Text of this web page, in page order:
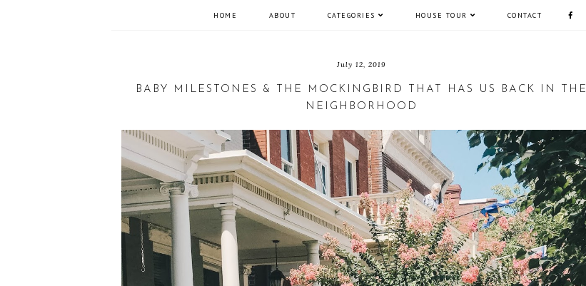
HOME ABOUT CATEGORIES HOUSE TOUR CONTACT
July 12, 2019
BABY MILESTONES & THE MOCKINGBIRD THAT HAS US BACK IN THE
NEIGHBORHOOD